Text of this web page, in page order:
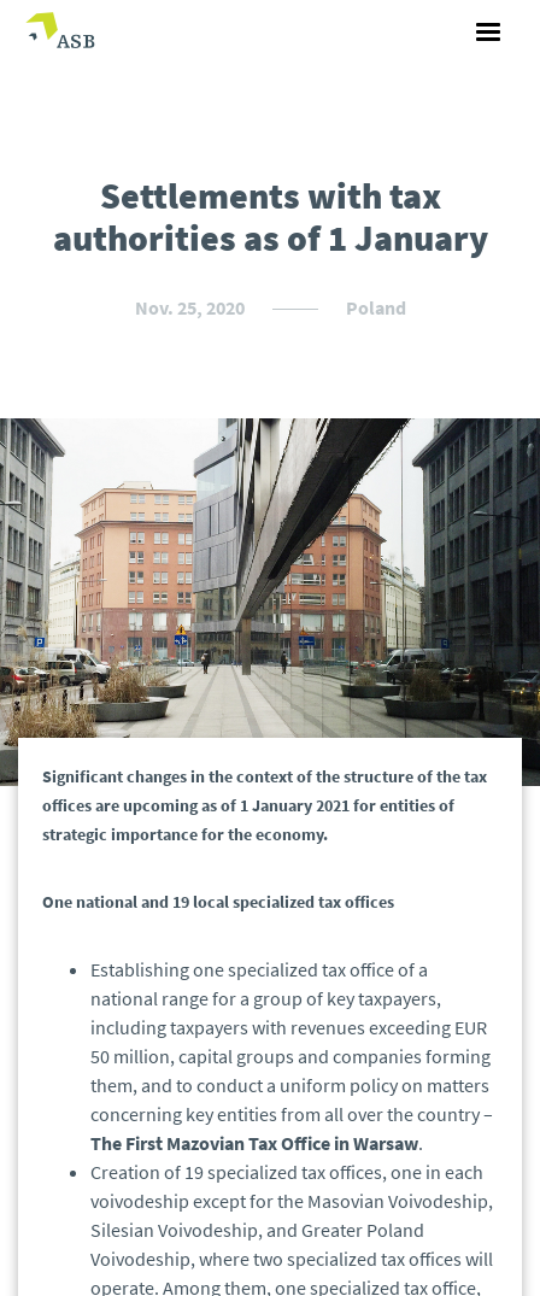
Settlements with tax
authorities as of 1 January
Nov. 25, 2020 Poland
Significant changes in the context of the structure of the tax
offices are upcoming as of 1 January 2021 for entities of
strategic importance for the economy.
One national and 19 local specialized tax offices
Establishing one specialized tax office of a
national range for a group of key taxpayers,
including taxpayers with revenues exceeding EUR
50 million, capital groups and companies forming
them, and to conduct a uniform policy on matters
concerning key entities from all over the country –
The First Mazovian Tax Office in Warsaw.
Creation of 19 specialized tax offices, one in each
voivodeship except for the Masovian Voivodeship,
Silesian Voivodeship, and Greater Poland
Voivodeship, where two specialized tax offices will
operate. Among them, one specialized tax office,